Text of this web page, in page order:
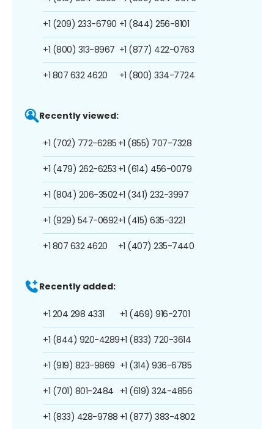
+1 (209) 233-6790
+1 (800) 313-8967
+1 807 632 4620
+1 (844) 256-8101
+1 (877) 422-0763
+1 (800) 334-7724
Recently viewed:
+1 (702) 772-6285
+1 (479) 262-6253
+1 (804) 206-3502
+1 (929) 547-0692
+1 807 632 4620
+1 (855) 707-7328
+1 (614) 456-0079
+1 (341) 232-3997
+1 (415) 635-3221
+1 (407) 235-7440
Recently added:
+1 204 298 4331
+1 (844) 920-4289
+1 (919) 823-9869
+1 (701) 801-2484
+1 (833) 428-9788
+1 (469) 916-2701
+1 (833) 720-3614
+1 (314) 936-6785
+1 (619) 324-4856
+1 (877) 383-4802